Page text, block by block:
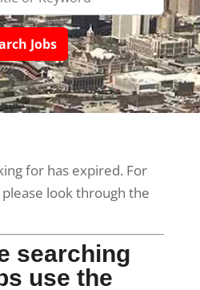
for has expired. For
look through the
searching
use the